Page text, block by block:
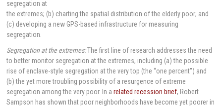
segregation at
the extremes; (b) charting the spatial distribution of the elderly poor; and
(c) developing a new GPS-based infrastructure for measuring
segregation.
Segregation at the extremes:The first line of research addresses the need
to better monitor segregation at the extremes, including (a) the possible
rise of enclave-style segregation at the very top (the “one percent”) and
(b) the yet more troubling possibility of a resurgence of extreme
segregation among the very poor. In arelated recession brief, Robert
Sampson has shown that poor neighborhoods have become yet poorer in